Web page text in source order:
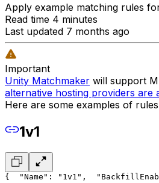
Apply example matching rules
Read time 4 minutes
Last updated 7 months ago
Important
Unity Matchmaker will support
alternative hosting providers are
Here are some examples of
1v1
{
  "Name": "1v1",